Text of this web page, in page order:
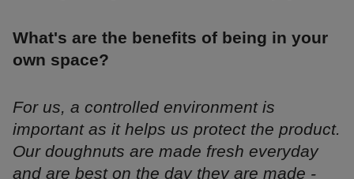
What's are the benefits of being in your
own space?
For us, a controlled environment is
important as it helps us protect the product.
Our doughnuts are made fresh everyday
and are best on the day they are made -